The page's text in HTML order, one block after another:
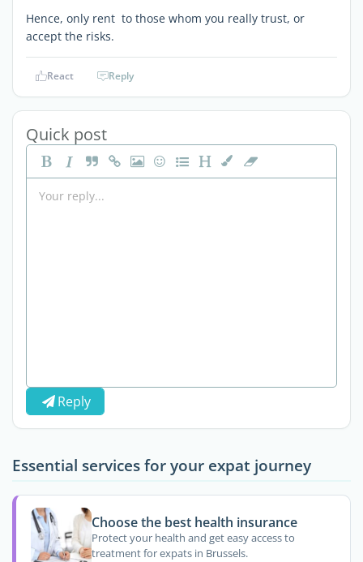
Hence, only rent to those whom you really trust, or
accept the risks.
React Reply
Quick post
Reply
Essential services for your expat journey
Choose the best health insurance
Protect your health and get easy access to
treatment for expats in Brussels.